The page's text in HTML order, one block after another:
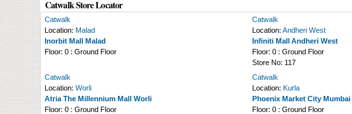
Catwalk Store Locator
Catwalk
Location: Malad
Inorbit Mall Malad
Floor: 0 : Ground Floor
Catwalk
Location: Andheri West
Infiniti Mall Andheri West
Floor: 0 : Ground Floor
Store No: 117
Catwalk
Location: Worli
Atria The Millennium Mall Worli
Floor: 0 : Ground Floor
Catwalk
Location: Kurla
Phoenix Market City
Floor: 0 : Ground Floor